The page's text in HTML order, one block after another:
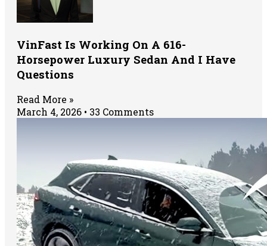
VinFast Is Working On A 616-
Horsepower Luxury Sedan And I Have
Questions
Read More »
March 4, 2026
33 Comments